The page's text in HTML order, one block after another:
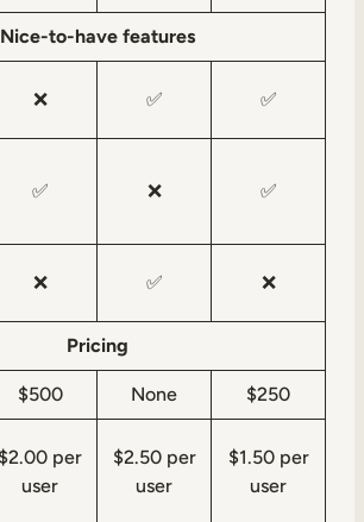
Nice-to-have features
❌ ✅ ✅
✅ ❌ ✅
❌ ✅ ❌
Pricing
$500 None $250
$2.00 per
user
$2.50 per
user
$1.50 per
user